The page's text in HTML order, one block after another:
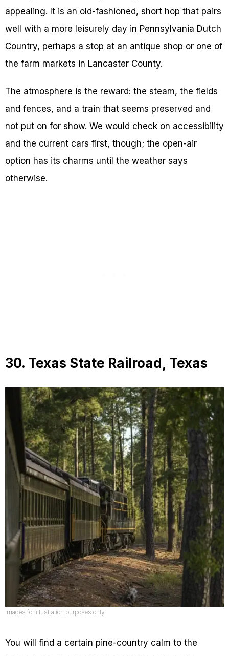
appealing. It is an old-fashioned, short hop that pairs
well with a more leisurely day in Pennsylvania Dutch
Country, perhaps a stop at an antique shop or one of
the farm markets in Lancaster County.
The atmosphere is the reward: the steam, the fields
and fences, and a train that seems preserved and
not put on for show. We would check on accessibility
and the current cars first, though; the open-air
option has its charms until the weather says
otherwise.
30. Texas State Railroad, Texas
Images for illustration purposes only.
You will find a certain pine-country calm to the